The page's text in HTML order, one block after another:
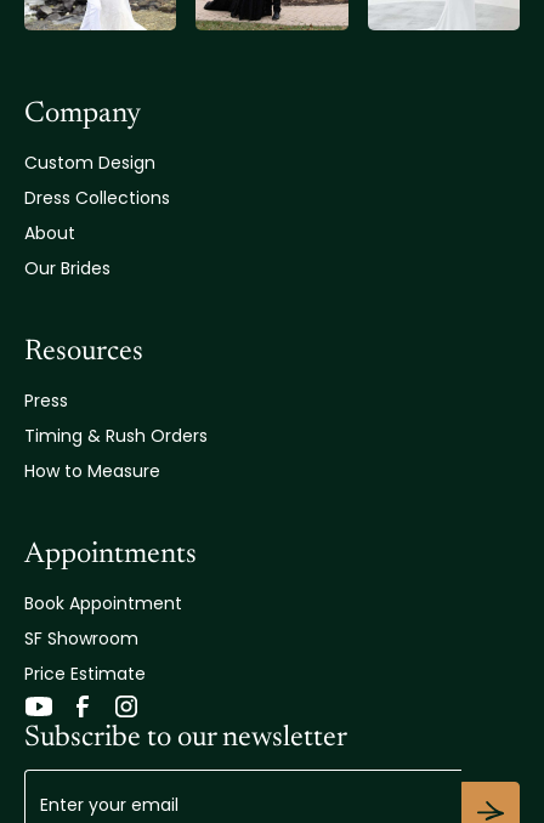
Company
Custom Design
Dress Collections
About
Our Brides
Resources
Press
Timing & Rush Orders
How to Measure
Appointments
Book Appointment
SF Showroom
Price Estimate
Subscribe to our newsletter